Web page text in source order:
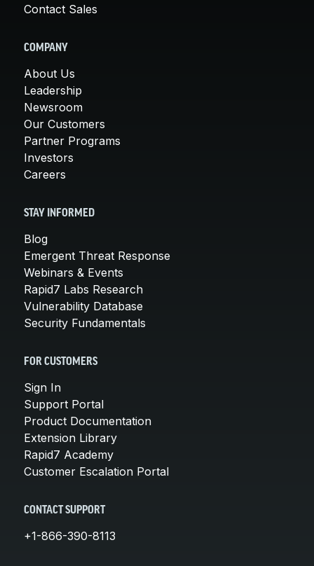
Contact Sales
COMPANY
About Us
Leadership
Newsroom
Our Customers
Partner Programs
Investors
Careers
STAY INFORMED
Blog
Emergent Threat Response
Webinars & Events
Rapid7 Labs Research
Vulnerability Database
Security Fundamentals
FOR CUSTOMERS
Sign In
Support Portal
Product Documentation
Extension Library
Rapid7 Academy
Customer Escalation Portal
CONTACT SUPPORT
+1-866-390-8113